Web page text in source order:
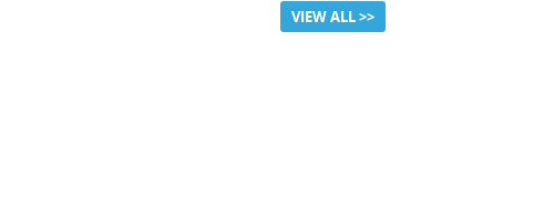
VIEW ALL >>